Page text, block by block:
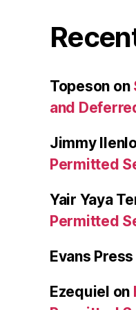
Topeson on
and
Jimmy
Permitted
Yair Yaya
Permitted
Evans Press
Ezequiel on